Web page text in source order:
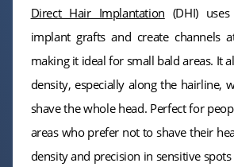
Direct Hair Implantation (DHI)
implant grafts and create channels
making it ideal for small bald areas. It
density, especially along the hairline,
shave the whole head. Perfect for
areas who prefer not to shave their
density and precision in sensitive